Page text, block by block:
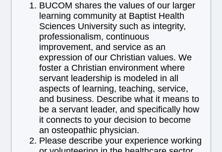
BUCOM shares the values of our larger
learning community at Baptist Health
Sciences University such as integrity,
professionalism, continuous
improvement, and service as an
expression of our Christian values. We
foster a Christian environment where
servant leadership is modeled in all
aspects of learning, teaching, service,
and business. Describe what it means to
be a servant leader, and specifically how
it connects to your decision to become
an osteopathic physician.
Please describe your experience working